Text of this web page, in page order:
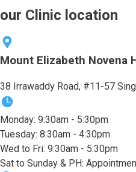
our Clinic location
Mount Elizabeth Novena
38 Irrawaddy Road, #11-57
Monday: 9:30am - 5:30pm
Tuesday: 8:30am - 4:30pm
Wed to Fri: 9:30am - 5:30pm
Sat to Sunday & PH: